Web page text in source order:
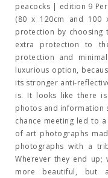
peacocks | edition 9
(80 x 120cm and 100
protection by choosing
extra protection to
protection and
luxurious option,
its stronger anti-
is. It looks like there
photos and information
chance meeting led to
of art photographs
photographs with a
Wherever they end up;
more beautiful, but